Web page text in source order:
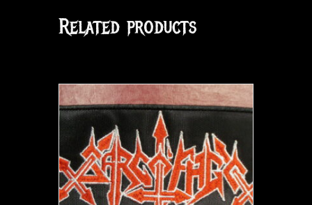
Related products